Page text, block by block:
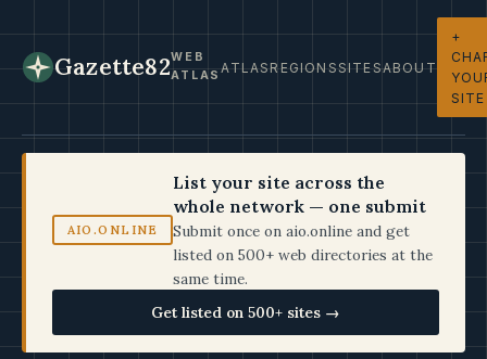
Gazette82WEB
ATLASATLASREGIONSSITESABOUT
+
SITE
AIO.ONLINE
List your site across the
whole network — one submit
Submit once on aio.online and get
listed on 500+ web directories at the
same time.
Get listed on 500+ sites →